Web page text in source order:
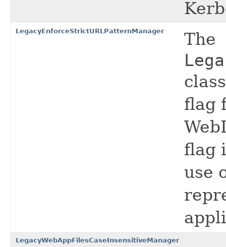
LegacyEnforceStrictURLPatternManager
The
flag
flag
use
LegacyWebAppFilesCaseInsensitiveManager